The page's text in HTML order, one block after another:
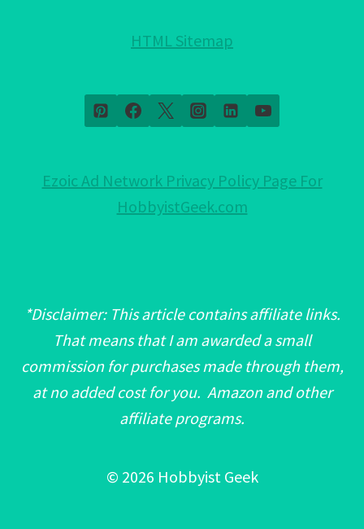
HTML Sitemap
Ezoic Ad Network Privacy Policy Page For
HobbyistGeek.com
*Disclaimer: This article contains affiliate links.
That means that I am awarded a small
commission for purchases made through them,
at no added cost for you. Amazon and other
affiliate programs.
© 2026 Hobbyist Geek